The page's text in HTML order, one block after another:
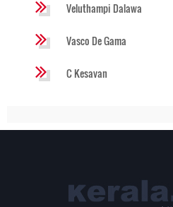
Veluthampi Dalawa
Vasco De Gama
C Kesavan